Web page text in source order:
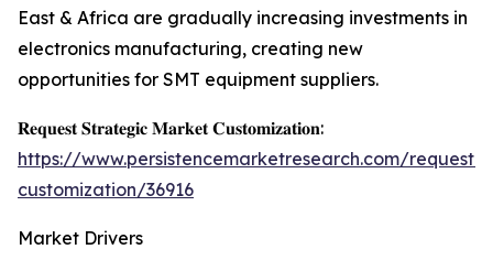
East & Africa are gradually increasing investments in
electronics manufacturing, creating new
opportunities for SMT equipment suppliers.
𝐑𝐞𝐪𝐮𝐞𝐬𝐭 𝐒𝐭𝐫𝐚𝐭𝐞𝐠𝐢𝐜 𝐌𝐚𝐫𝐤𝐞𝐭 𝐂𝐮𝐬𝐭𝐨𝐦𝐢𝐳𝐚𝐭𝐢𝐨𝐧:
https://www.persistencemarketresearch.com/request-
customization/36916
Market Drivers